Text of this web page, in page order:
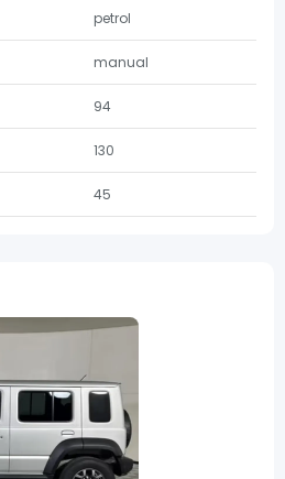
petrol
manual
94
130
45